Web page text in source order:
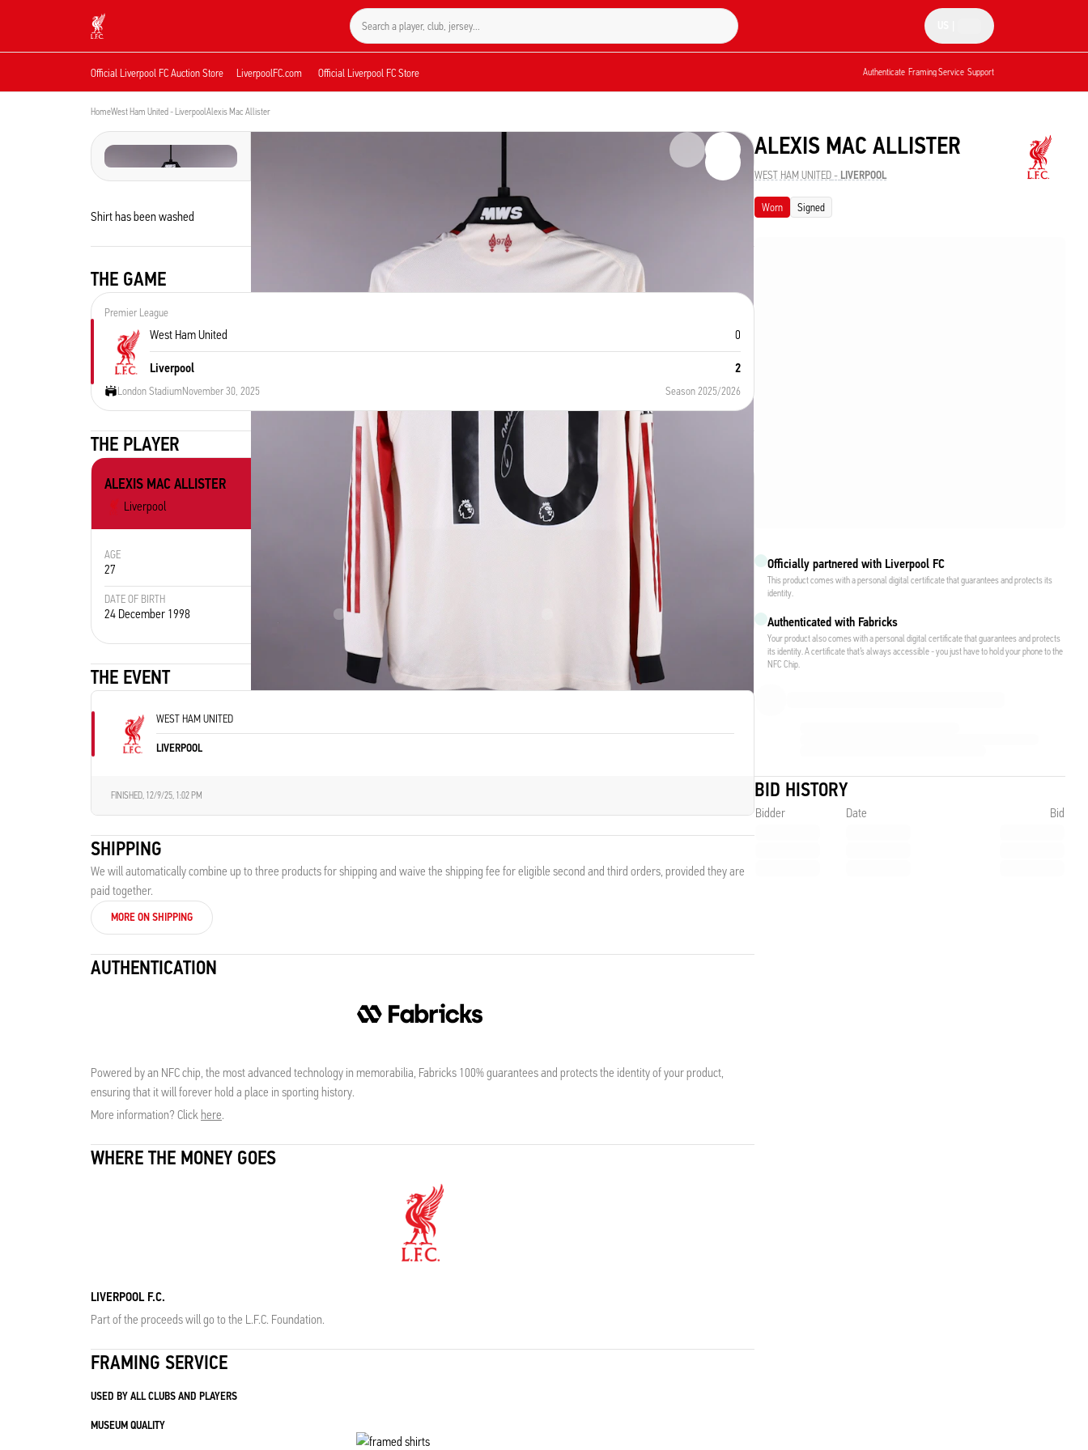
Search a player, club, jersey...
Official Liverpool FC Auction Store LiverpoolFC.com Official Liverpool FC Store Authenticate Framing Service Support
HomeWest Ham United - LiverpoolAlexis Mac Allister
Shirt has been washed
THE GAME
Premier League
West Ham United 0
Liverpool 2
London StadiumNovember 30, 2025 Season 2025/2026
THE PLAYER
ALEXIS MAC ALLISTER
Liverpool
AGE
27
DATE OF BIRTH
24 December 1998
PLACE OF BIRTH
Argentina
THE EVENT
WEST HAM UNITED
LIVERPOOL
FINISHED, 12/9/25, 1:02 PM
SHIPPING
We will automatically combine up to three products for shipping and waive the shipping fee for eligible second and third orders, provided they are
paid together.
MORE ON SHIPPING
AUTHENTICATION
Powered by an NFC chip, the most advanced technology in memorabilia, Fabricks 100% guarantees and protects the identity of your product,
ensuring that it will forever hold a place in sporting history.
More information? Clickhere.
WHERE THE MONEY GOES
LIVERPOOL F.C.
Part of the proceeds will go to the L.F.C. Foundation.
FRAMING SERVICE
USED BY ALL CLUBS AND PLAYERS
MUSEUM QUALITY
ALEXIS MAC ALLISTER
WEST HAM UNITED- LIVERPOOL
Worn Signed
Officially partnered with Liverpool FC
This product comes with a personal digital certificate that guarantees and protects its
identity.
Authenticated with Fabricks
Your product also comes with a personal digital certificate that guarantees and protects
its identity. A certificate that’s always accessible - you just have to hold your phone to the
NFC Chip.
BID HISTORY
Bidder Date Bid